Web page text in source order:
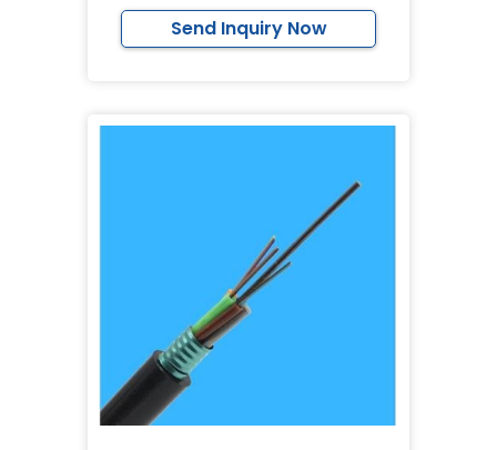
Send Inquiry Now